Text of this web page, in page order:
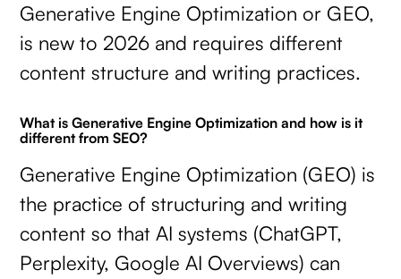
Generative Engine Optimization or GEO,
is new to 2026 and requires different
content structure and writing practices.
What is Generative Engine Optimization and how is it
different from SEO?
Generative Engine Optimization (GEO) is
the practice of structuring and writing
content so that AI systems (ChatGPT,
Perplexity, Google AI Overviews) can